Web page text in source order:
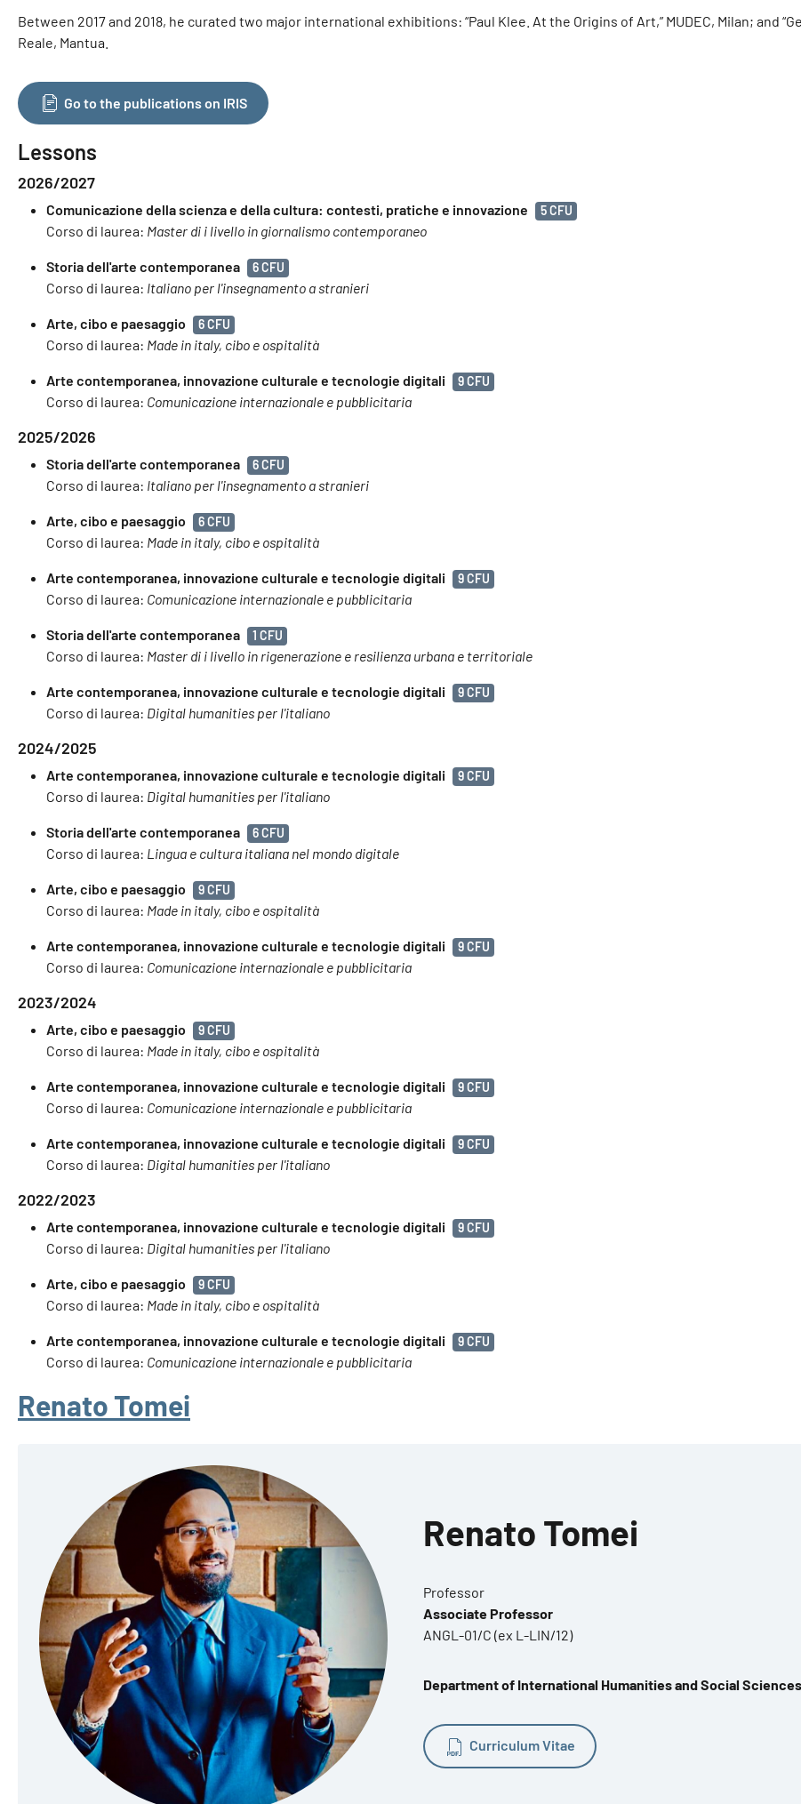
Between 2017 and 2018, he curated two major international exhibitions: “Paul Klee. At the Origins of Art,” MUDEC, Milan; and
Reale, Mantua.
Go to the publications on IRIS
Lessons
2026/2027
Comunicazione della scienza e della cultura: contesti, pratiche e innovazione 5 CFU
Corso di laurea: Master di i livello in giornalismo contemporaneo
Storia dell'arte contemporanea 6 CFU
Corso di laurea: Italiano per l'insegnamento a stranieri
Arte, cibo e paesaggio 6 CFU
Corso di laurea: Made in italy, cibo e ospitalità
Arte contemporanea, innovazione culturale e tecnologie digitali 9 CFU
Corso di laurea: Comunicazione internazionale e pubblicitaria
2025/2026
Storia dell'arte contemporanea 6 CFU
Corso di laurea: Italiano per l'insegnamento a stranieri
Arte, cibo e paesaggio 6 CFU
Corso di laurea: Made in italy, cibo e ospitalità
Arte contemporanea, innovazione culturale e tecnologie digitali 9 CFU
Corso di laurea: Comunicazione internazionale e pubblicitaria
Storia dell'arte contemporanea 1 CFU
Corso di laurea: Master di i livello in rigenerazione e resilienza urbana e territoriale
Arte contemporanea, innovazione culturale e tecnologie digitali 9 CFU
Corso di laurea: Digital humanities per l'italiano
2024/2025
Arte contemporanea, innovazione culturale e tecnologie digitali 9 CFU
Corso di laurea: Digital humanities per l'italiano
Storia dell'arte contemporanea 6 CFU
Corso di laurea: Lingua e cultura italiana nel mondo digitale
Arte, cibo e paesaggio 9 CFU
Corso di laurea: Made in italy, cibo e ospitalità
Arte contemporanea, innovazione culturale e tecnologie digitali 9 CFU
Corso di laurea: Comunicazione internazionale e pubblicitaria
2023/2024
Arte, cibo e paesaggio 9 CFU
Corso di laurea: Made in italy, cibo e ospitalità
Arte contemporanea, innovazione culturale e tecnologie digitali 9 CFU
Corso di laurea: Comunicazione internazionale e pubblicitaria
Arte contemporanea, innovazione culturale e tecnologie digitali 9 CFU
Corso di laurea: Digital humanities per l'italiano
2022/2023
Arte contemporanea, innovazione culturale e tecnologie digitali 9 CFU
Corso di laurea: Digital humanities per l'italiano
Arte, cibo e paesaggio 9 CFU
Corso di laurea: Made in italy, cibo e ospitalità
Arte contemporanea, innovazione culturale e tecnologie digitali 9 CFU
Corso di laurea: Comunicazione internazionale e pubblicitaria
Renato Tomei
Renato Tomei
Professor
Associate Professor
ANGL-01/C (ex L-LIN/12)
Department of International Humanities and Social
Curriculum Vitae